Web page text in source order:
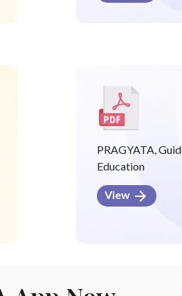
PRAGYATA,
Education
View